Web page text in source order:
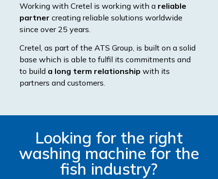
Working with Cretel is working with a reliable
partner creating reliable solutions worldwide
since over 25 years.
Cretel, as part of the ATS Group, is built on a solid
base which is able to fulfil its commitments and
to build a long term relationship with its
partners and customers.
Looking for the right
washing machine for the
fish industry?